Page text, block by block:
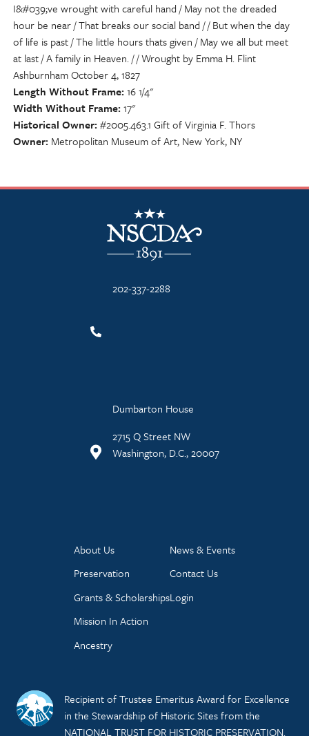
I&#039;ve wrought with careful hand / May not the dreaded
hour be near / That breaks our social band / / But when the day
of life is past / The little hours thats given / May we all but meet
at last / A family in Heaven. / / Wrought by Emma H. Flint
Ashburnham October 4, 1827
Length Without Frame 16 1/4"
Width Without Frame 17"
Historical Owner #2005.463.1 Gift of Virginia F. Thors
Owner Metropolitan Museum of Art, New York, NY
NSCDA Logo
202-337-2288
Dumbarton House
2715 Q Street NW
Washington, D.C., 20007
About Us
Preservation
Grants & Scholarships
Mission In Action
Ancestry
News & Events
Contact Us
Login
Recipient of Trustee Emeritus Award for Excellence
in the Stewardship of Historic Sites from the
NATIONAL TRUST FOR HISTORIC PRESERVATION.